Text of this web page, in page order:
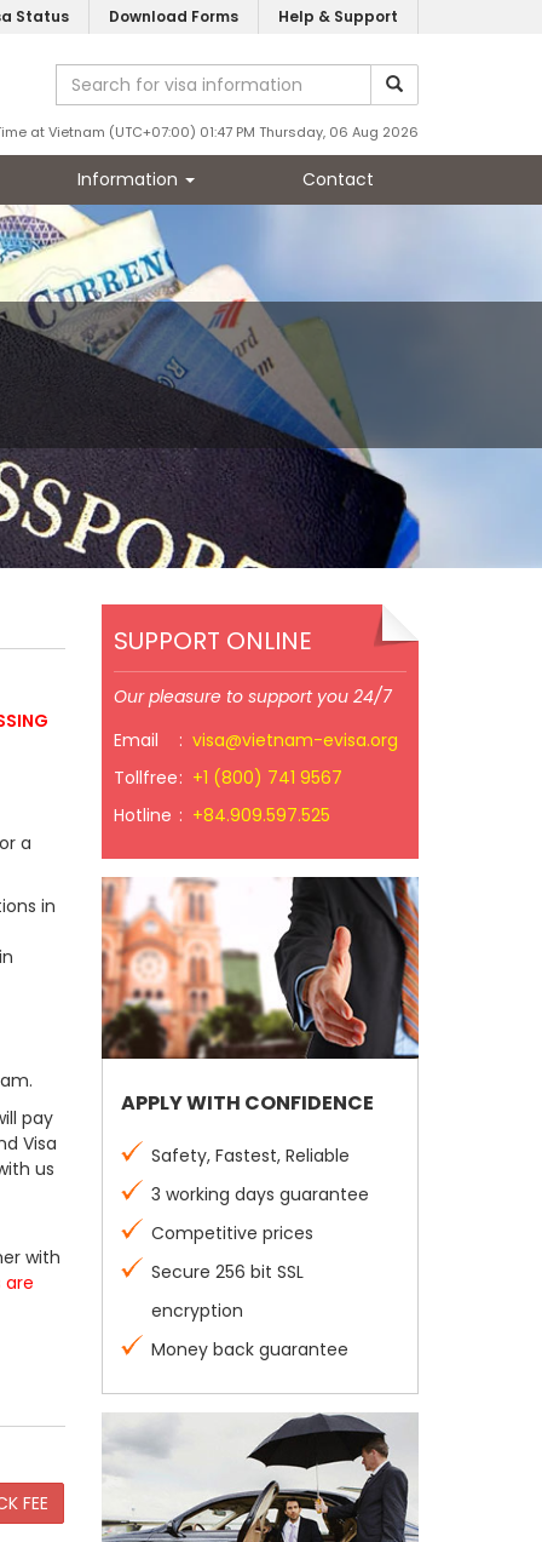
Status Download Forms Help & Support
at Vietnam (UTC+07:00) 01:47 PM Thursday, 06 Aug 2026
Information Contact
a
in
pay
Visa
us
with
are
SUPPORT ONLINE
Our pleasure to support you 24/7
Email
: visa@vietnam-evisa.org
Tollfree: +1 (800) 741 9567
Hotline : +84.909.597.525
APPLY WITH CONFIDENCE
Safety, Fastest, Reliable
3 working days guarantee
Competitive prices
Secure 256 bit SSL
encryption
Money back guarantee